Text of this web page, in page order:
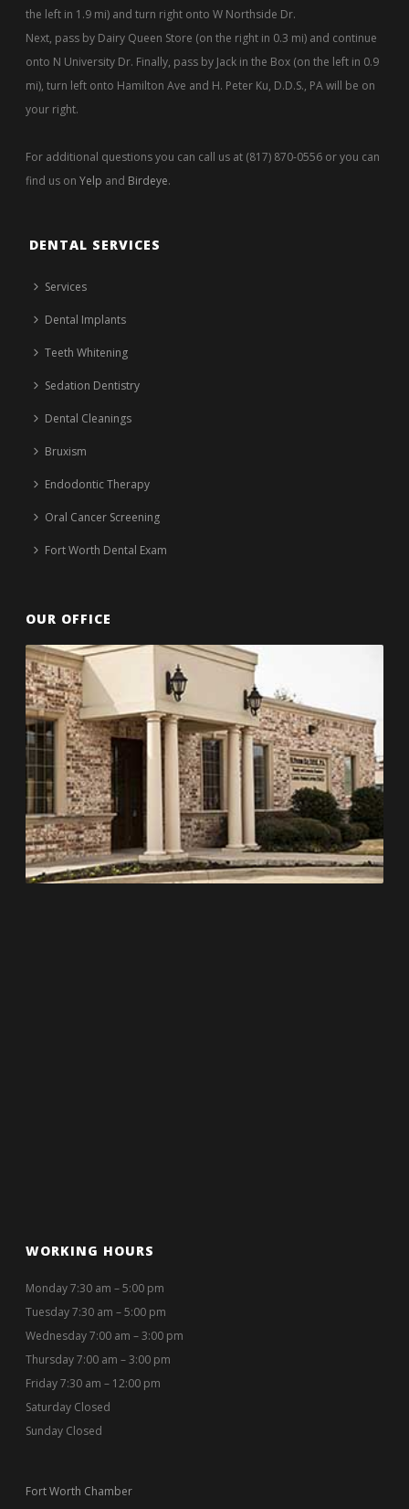
the left in 1.9 mi) and turn right onto W Northside Dr.
Next, pass by Dairy Queen Store (on the right in 0.3 mi) and continue
onto N University Dr. Finally, pass by Jack in the Box (on the left in 0.9
mi), turn left onto Hamilton Ave and H. Peter Ku, D.D.S., PA will be on
your right.
For additional questions you can call us at (817) 870-0556 or you can
find us onYelp and Birdeye.
DENTAL SERVICES
Services
Dental Implants
Teeth Whitening
Sedation Dentistry
Dental Cleanings
Bruxism
Endodontic Therapy
Oral Cancer Screening
Fort Worth Dental Exam
OUR OFFICE
WORKING HOURS
Monday 7:30 am – 5:00 pm
Tuesday 7:30 am – 5:00 pm
Wednesday 7:00 am – 3:00 pm
Thursday 7:00 am – 3:00 pm
Friday 7:30 am – 12:00 pm
Saturday Closed
Sunday Closed
Fort Worth Chamber